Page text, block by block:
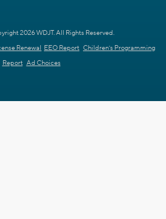
2026 WDJT. All Rights Reserved.
Renewal EEO Report Children's Programming
Report Ad Choices